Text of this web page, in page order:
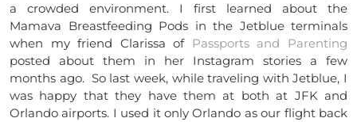
a crowded environment. I first learned about the
Mamava Breastfeeding Pods in the Jetblue terminals
when my friend Clarissa of Passports and Parenting
posted about them in her Instagram stories a few
months ago. So last week, while traveling with Jetblue, I
was happy that they have them at both at JFK and
Orlando airports. I used it only Orlando as our flight back